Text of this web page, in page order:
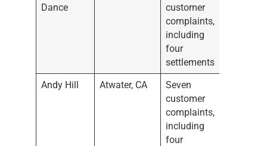
Dance
customer
complaints,
including
four
settlements
Andy Hill
Atwater, CA
Seven
customer
complaints,
including
four